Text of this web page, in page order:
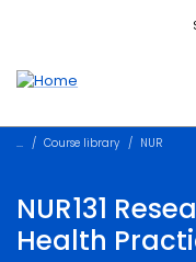
Accessibility
Course library NUR
NUR131
Health